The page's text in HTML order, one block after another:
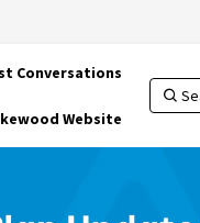
Conversations
Website